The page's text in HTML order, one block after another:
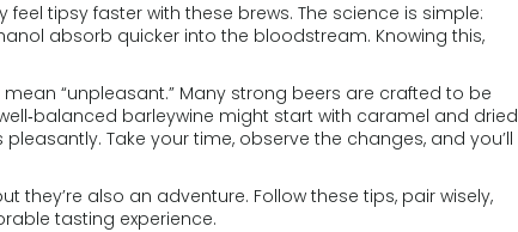
tipsy faster with these brews. The science is simple:
absorb quicker into the bloodstream. Knowing this,
“unpleasant.” Many strong beers are crafted to be
barleywine might start with caramel and dried
Take your time, observe the changes, and you’ll
they’re also an adventure. Follow these tips, pair wisely,
tasting experience.